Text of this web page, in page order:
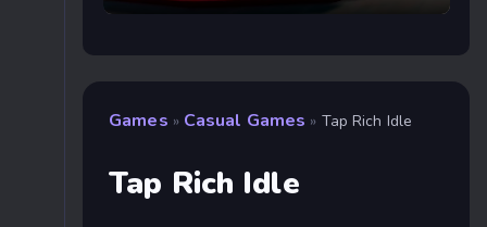
Games » Casual Games » Tap Rich Idle
Tap Rich Idle